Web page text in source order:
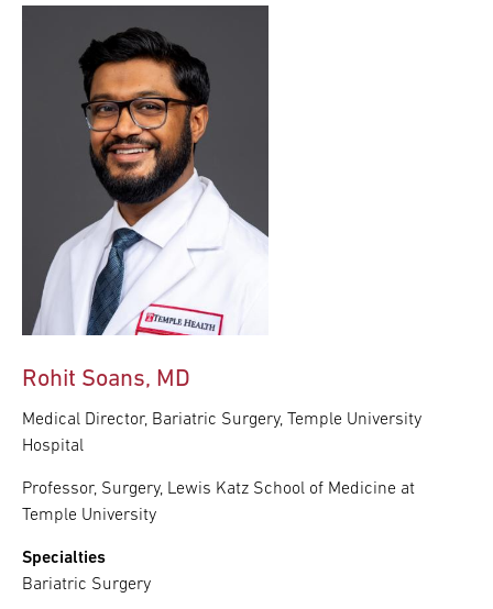
Rohit Soans, MD
Medical Director, Bariatric Surgery, Temple University
Hospital
Professor, Surgery, Lewis Katz School of Medicine at
Temple University
Specialties
Bariatric Surgery